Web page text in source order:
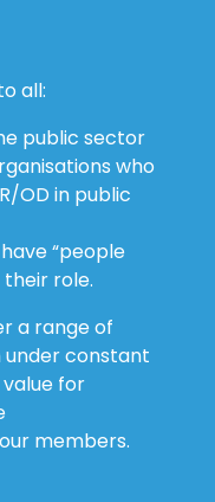
all:
public sector
who
OD in public
“people
role.
a range of
constant
for
members.